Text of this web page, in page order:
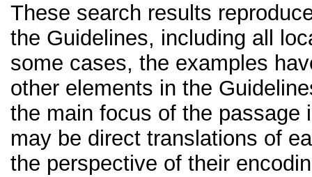
These search results
the Guidelines, including all
some cases, the examples
other elements in the
the main focus of the passage
may be direct translations of
the perspective of their